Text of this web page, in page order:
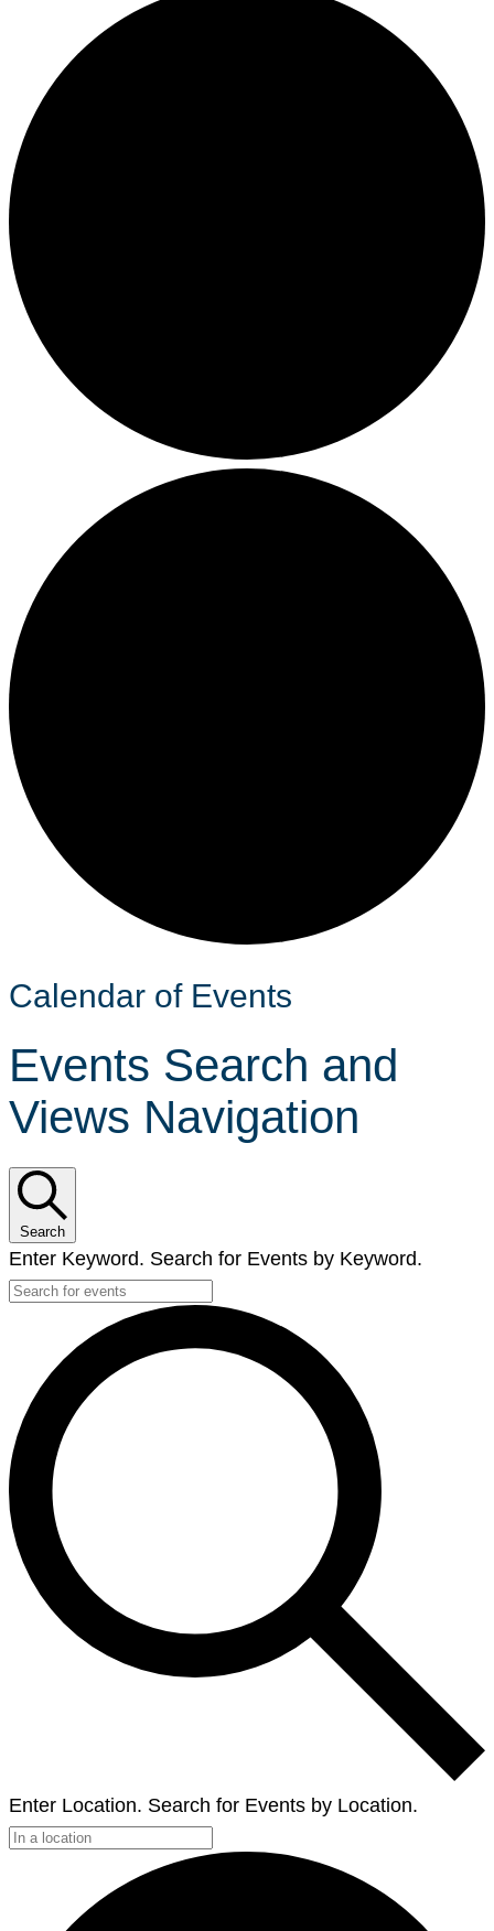
Calendar of Events
Events Search and
Views Navigation
Search
Enter Keyword. Search for Events by Keyword.
Enter Location. Search for Events by Location.